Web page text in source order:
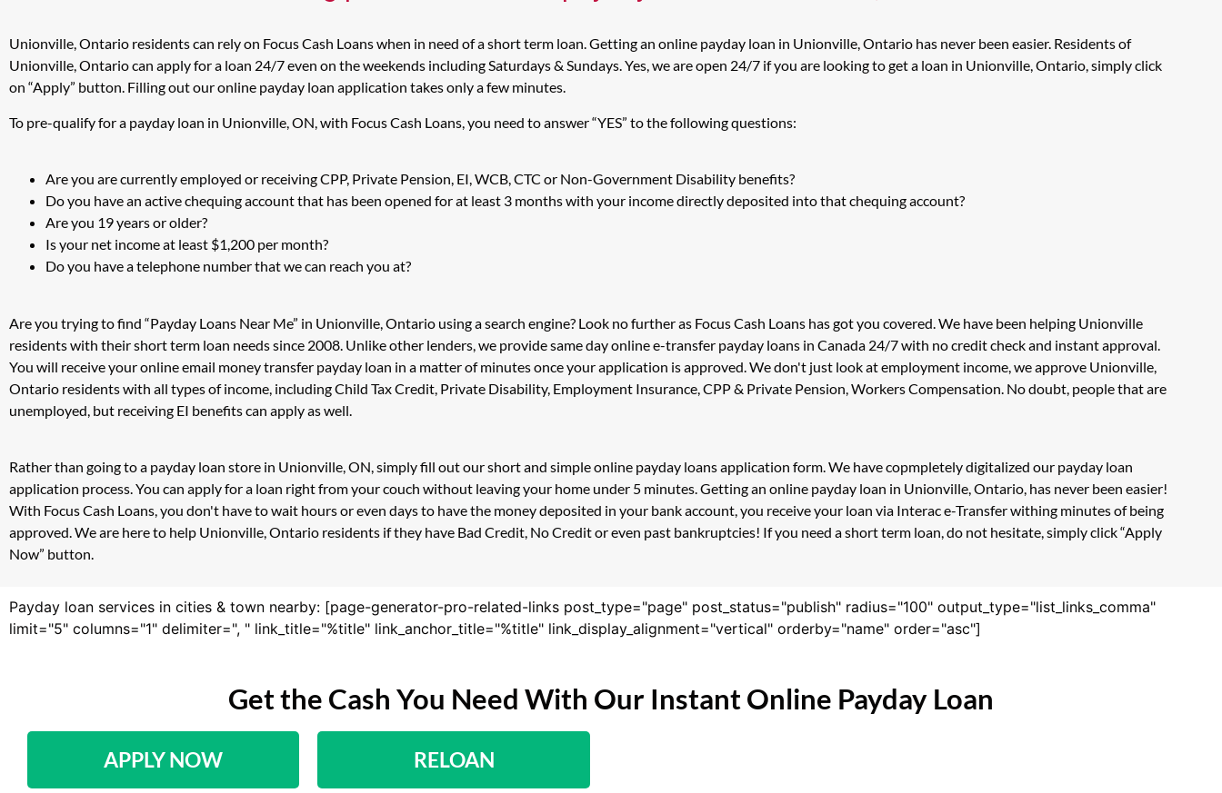
Unionville, Ontario residents can rely on Focus Cash Loans when in need of a short term loan. Getting an online payday loan in Unionville, Ontario has never been easier. Residents of
Unionville, Ontario can apply for a loan 24/7 even on the weekends including Saturdays & Sundays. Yes, we are open 24/7 if you are looking to get a loan in Unionville, Ontario, simply click
on “Apply” button. Filling out our online payday loan application takes only a few minutes.
To pre-qualify for a payday loan in Unionville, ON, with Focus Cash Loans, you need to answer “YES” to the following questions:
Are you are currently employed or receiving CPP, Private Pension, EI, WCB, CTC or Non-Government Disability benefits?
Do you have an active chequing account that has been opened for at least 3 months with your income directly deposited into that chequing account?
Are you 19 years or older?
Is your net income at least $1,200 per month?
Do you have a telephone number that we can reach you at?
Are you trying to find “Payday Loans Near Me” in Unionville, Ontario using a search engine? Look no further as Focus Cash Loans has got you covered. We have been helping Unionville
residents with their short term loan needs since 2008. Unlike other lenders, we provide same day online e-transfer payday loans in Canada 24/7 with no credit check and instant approval.
You will receive your online email money transfer payday loan in a matter of minutes once your application is approved. We don't just look at employment income, we approve Unionville,
Ontario residents with all types of income, including Child Tax Credit, Private Disability, Employment Insurance, CPP & Private Pension, Workers Compensation. No doubt, people that are
unemployed, but receiving EI benefits can apply as well.
Rather than going to a payday loan store in Unionville, ON, simply fill out our short and simple online payday loans application form. We have copmpletely digitalized our payday loan
application process. You can apply for a loan right from your couch without leaving your home under 5 minutes. Getting an online payday loan in Unionville, Ontario, has never been easier!
With Focus Cash Loans, you don't have to wait hours or even days to have the money deposited in your bank account, you receive your loan via Interac e-Transfer withing minutes of being
approved. We are here to help Unionville, Ontario residents if they have Bad Credit, No Credit or even past bankruptcies! If you need a short term loan, do not hesitate, simply click “Apply
Now” button.
Payday loan services in cities & town nearby: [page-generator-pro-related-links post_type="page" post_status="publish" radius="100" output_type="list_links_comma"
limit="5" columns="1" delimiter=", " link_title="%title" link_anchor_title="%title" link_display_alignment="vertical" orderby="name" order="asc"]
Get the Cash You Need With Our Instant Online Payday Loan
APPLY NOW RELOAN